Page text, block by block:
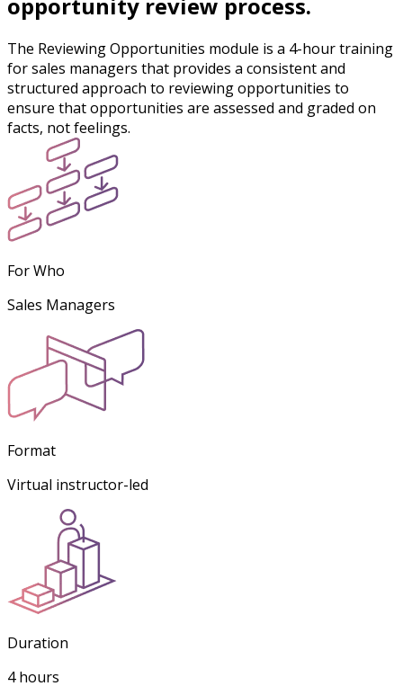
The Reviewing Opportunities module is a 4-hour training
for sales managers that provides a consistent and
structured approach to reviewing opportunities to
ensure that opportunities are assessed and graded on
facts, not feelings.
For Who
Sales Managers
Format
Virtual instructor-led
Duration
4 hours